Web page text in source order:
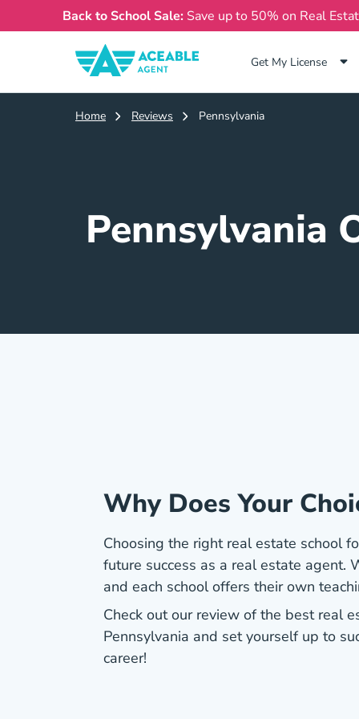
Back to School Sale: Save up to 50% on Real
Get My License
Home Reviews Pennsylvania
Pennsylvania
Why Does Your
Choosing the right real estate school
future success as a real estate agent.
and each school offers their own
Check out our review of the best real
Pennsylvania and set yourself up to
career!